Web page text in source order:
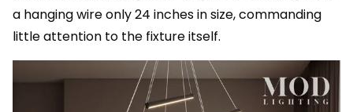
a hanging wire only 24 inches in size, commanding
little attention to the fixture itself.